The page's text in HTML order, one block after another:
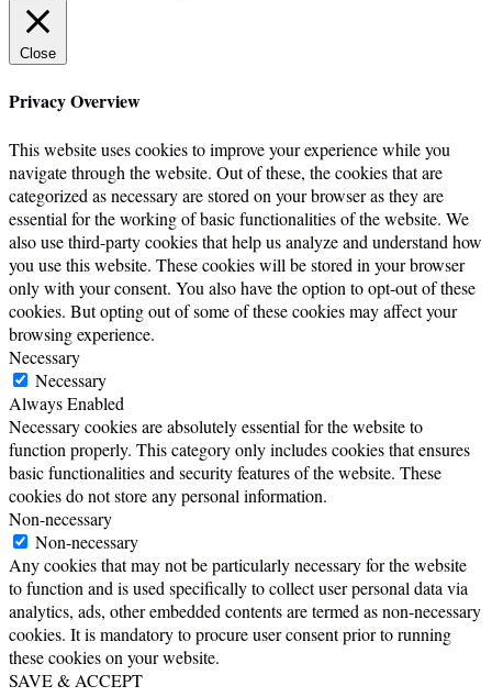
Close
Privacy Overview
This website uses cookies to improve your experience while you
navigate through the website. Out of these, the cookies that are
categorized as necessary are stored on your browser as they are
essential for the working of basic functionalities of the website. We
also use third-party cookies that help us analyze and understand how
you use this website. These cookies will be stored in your browser
only with your consent. You also have the option to opt-out of these
cookies. But opting out of some of these cookies may affect your
browsing experience.
Necessary
Necessary
Always Enabled
Necessary cookies are absolutely essential for the website to
function properly. This category only includes cookies that ensures
basic functionalities and security features of the website. These
cookies do not store any personal information.
Non-necessary
Non-necessary
Any cookies that may not be particularly necessary for the website
to function and is used specifically to collect user personal data via
analytics, ads, other embedded contents are termed as non-necessary
cookies. It is mandatory to procure user consent prior to running
these cookies on your website.
SAVE & ACCEPT